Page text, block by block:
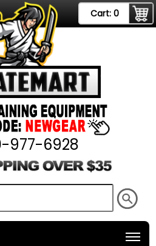
Cart: 0
977-6928